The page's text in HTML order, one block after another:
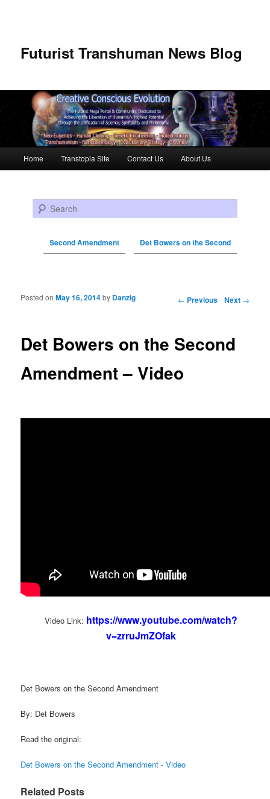
Futurist Transhuman News Blog
Skip to primary content
Skip to secondary content
Home Transtopia Site Contact Us About Us
Search
Second Amendment Det Bowers on the Second
Post navigation ← Previous Next →
Det Bowers on the Second
Amendment – Video
Posted onMay 16, 2014by Danzig
Video Link: https://www.youtube.com/watch?
v=zrruJmZOfak
Det Bowers on the Second Amendment
By: Det Bowers
Read the original:
Det Bowers on the Second Amendment - Video
Related Posts